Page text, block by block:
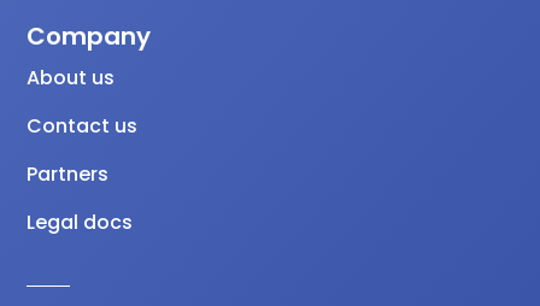
Company
About us
Contact us
Partners
Legal docs